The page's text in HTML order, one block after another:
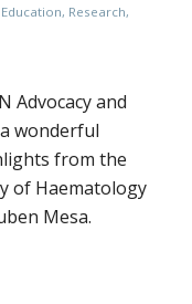
, Research,
Advocacy and
wonderful
from the
of Haematology
Mesa.